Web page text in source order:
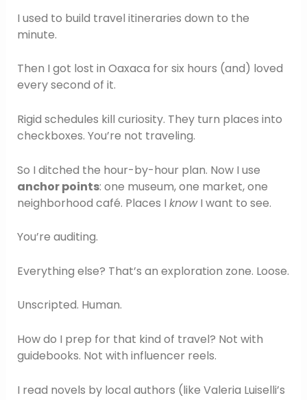
I used to build travel itineraries down to the
minute.
Then I got lost in Oaxaca for six hours (and) loved
every second of it.
Rigid schedules kill curiosity. They turn places into
checkboxes. You’re not traveling.
So I ditched the hour-by-hour plan. Now I use
anchor points: one museum, one market, one
neighborhood café. Places I knowI want to see.
You’re auditing.
Everything else? That’s an exploration zone. Loose.
Unscripted. Human.
How do I prep for that kind of travel? Not with
guidebooks. Not with influencer reels.
I read novels by local authors (like Valeria Luiselli’s